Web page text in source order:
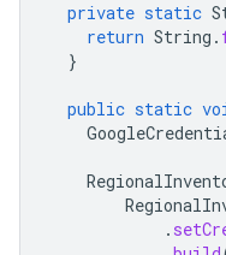
private static
return String .
}
public static
.